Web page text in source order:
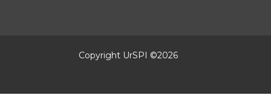
Copyright UrSPI ©2026